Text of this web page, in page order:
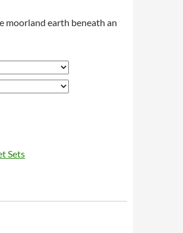
moorland earth beneath an
Sets